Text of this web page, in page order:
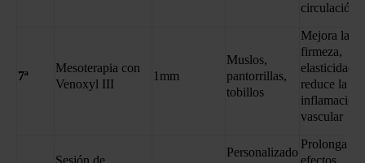
circulación
7ª
Mesoterapia con
Venoxyl III
1mm
Muslos,
pantorrillas,
tobillos
Mejora la
firmeza,
elasticidad y
reduce la
inflamación
vascular
Personalizado
Prolonga los